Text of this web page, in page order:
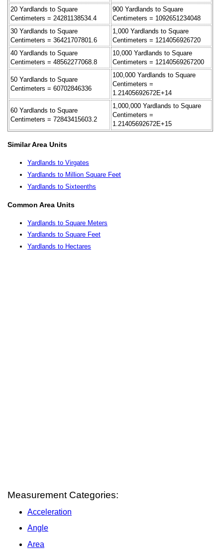
20 Yardlands to Square
Centimeters = 24281138534.4
900 Yardlands to Square
Centimeters = 1092651234048
30 Yardlands to Square
Centimeters = 36421707801.6
1,000 Yardlands to Square
Centimeters = 1214056926720
40 Yardlands to Square
Centimeters = 48562277068.8
10,000 Yardlands to Square
Centimeters = 12140569267200
50 Yardlands to Square
Centimeters = 60702846336
100,000 Yardlands to Square
Centimeters =
1.21405692672E+14
60 Yardlands to Square
Centimeters = 72843415603.2
1,000,000 Yardlands to Square
Centimeters =
1.21405692672E+15
Similar Area Units
Yardlands to Virgates
Yardlands to Million Square Feet
Yardlands to Sixteenths
Common Area Units
Yardlands to Square Meters
Yardlands to Square Feet
Yardlands to Hectares
Measurement Categories:
Acceleration
Angle
Area